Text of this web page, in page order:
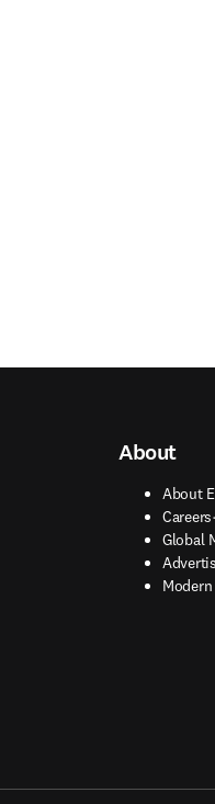
About
About
Careers
Global
opens
opens